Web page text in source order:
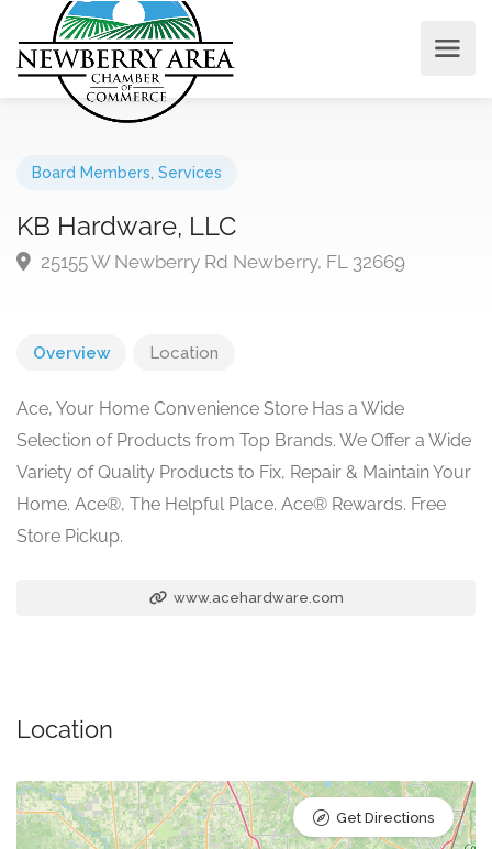
Board Members Services
KB Hardware, LLC
25155 W Newberry Rd Newberry, FL 32669
Overview Location
Ace, Your Home Convenience Store Has a Wide
Selection of Products from Top Brands. We Offer a Wide
Variety of Quality Products to Fix, Repair & Maintain Your
Home. Ace®, The Helpful Place. Ace® Rewards. Free
Store Pickup.
www.acehardware.com
Location
Get Directions